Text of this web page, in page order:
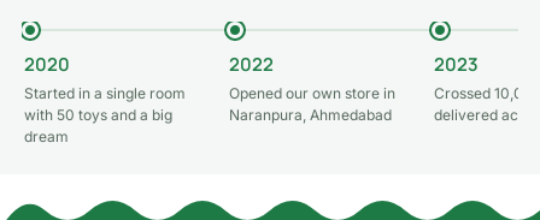
2020
Started in a single room
with 50 toys and a big
dream
2022
Opened our own store in
Naranpura, Ahmedabad
2023
Crossed
delivered